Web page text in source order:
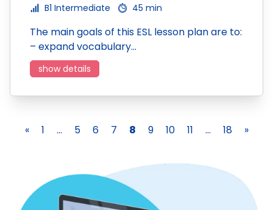
B1 Intermediate
45 min
The main goals of this ESL lesson plan are to:
– expand vocabulary…
show details
« 1 ... 5 6 7 8 9 10 11 ... 18 »